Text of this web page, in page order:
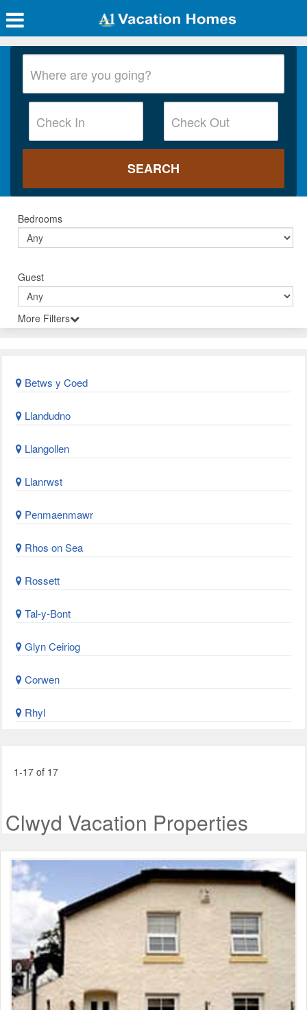
Bedrooms
Guest
More Filters
Betws y Coed
Llandudno
Llangollen
Llanrwst
Penmaenmawr
Rhos on Sea
Rossett
Tal-y-Bont
Glyn Ceiriog
Corwen
Rhyl
1-17 of 17
Clwyd Vacation Properties